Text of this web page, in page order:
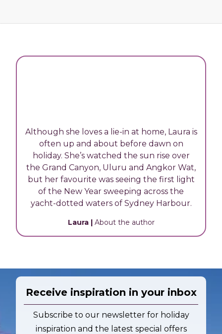
Although she loves a lie-in at home, Laura is
often up and about before dawn on
holiday. She’s watched the sun rise over
the Grand Canyon, Uluru and Angkor Wat,
but her favourite was seeing the first light
of the New Year sweeping across the
yacht-dotted waters of Sydney Harbour.
Laura| About the author
Receive inspiration in your inbox
Subscribe to our newsletter for holiday
inspiration and the latest special offers